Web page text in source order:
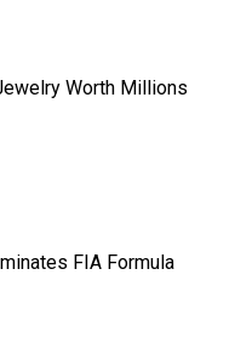
FIA Formula
Worth Millions